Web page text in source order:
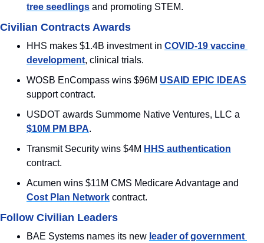
tree seedlings and promoting STEM.
Civilian Contracts Awards
HHS makes $1.4B investment in COVID-19 vaccine
development, clinical trials.
WOSB EnCompass wins $96M USAID EPIC IDEAS
support contract.
$10M PM BPA.
Transmit Security wins $4M HHS authentication
contract.
Cost Plan Network contract.
Follow Civilian Leaders
BAE Systems names its new leader of government